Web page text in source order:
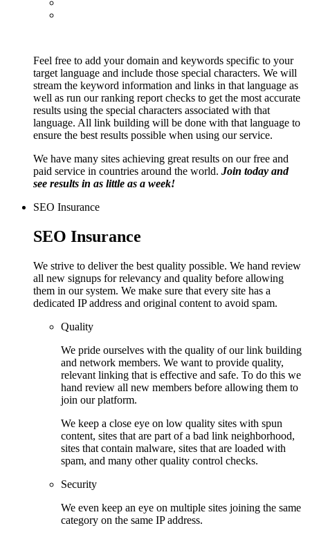
Feel free to add your domain and keywords specific to your
target language and include those special characters. We will
stream the keyword information and links in that language as
well as run our ranking report checks to get the most accurate
results using the special characters associated with that
language. All link building will be done with that language to
ensure the best results possible when using our service.
We have many sites achieving great results on our free and
paid service in countries around the world. Join today and
see results in as little as a week!
SEO Insurance
SEO Insurance
We strive to deliver the best quality possible. We hand review
all new signups for relevancy and quality before allowing
them in our system. We make sure that every site has a
dedicated IP address and original content to avoid spam.
Quality
We pride ourselves with the quality of our link building
and network members. We want to provide quality,
relevant linking that is effective and safe. To do this we
hand review all new members before allowing them to
join our platform.
We keep a close eye on low quality sites with spun
content, sites that are part of a bad link neighborhood,
sites that contain malware, sites that are loaded with
spam, and many other quality control checks.
Security
We even keep an eye on multiple sites joining the same
category on the same IP address.